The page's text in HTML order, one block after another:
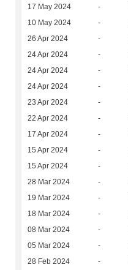
17 May 2024 -
10 May 2024 -
26 Apr 2024 -
24 Apr 2024 -
24 Apr 2024 -
24 Apr 2024 -
23 Apr 2024 -
22 Apr 2024 -
17 Apr 2024 -
15 Apr 2024 -
15 Apr 2024 -
28 Mar 2024 -
19 Mar 2024 -
18 Mar 2024 -
08 Mar 2024 -
05 Mar 2024 -
28 Feb 2024 -